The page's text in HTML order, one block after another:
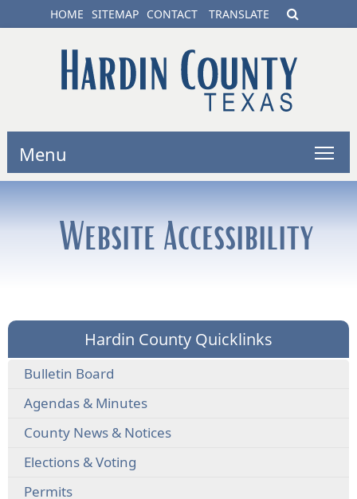
HOME SITEMAP CONTACT TRANSLATE
Menu
Website Accessibility
Hardin County Quicklinks
Bulletin Board
Agendas & Minutes
County News & Notices
Elections & Voting
Permits